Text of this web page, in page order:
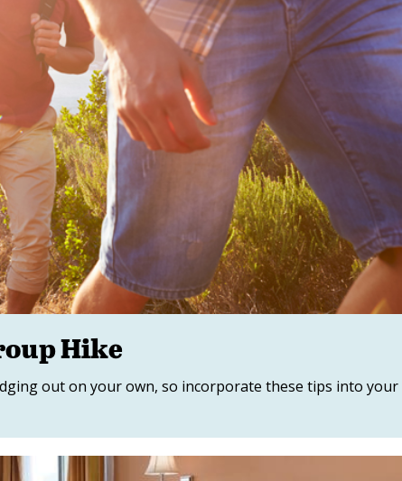
Hike
out on your own, so incorporate these tips into your